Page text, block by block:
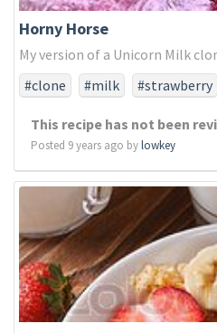
Horny Horse
My version of a Unicorn Milk
#clone
#milk #strawberry
This recipe has not been
Posted 9 years ago bylowkey